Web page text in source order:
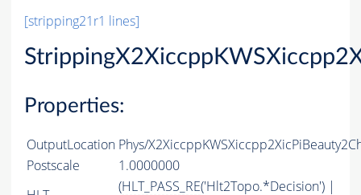
[stripping21r1 lines]
Properties:
OutputLocation Phys/
Postscale
1.0000000
(HLT_PASS_RE('Hlt2Topo.*Decision') |